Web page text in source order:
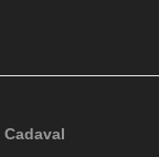
Cadaval